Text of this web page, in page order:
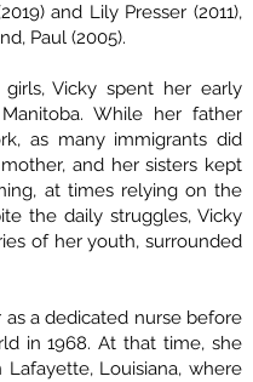
and Lily Presser (2011),
Paul (2005).
Vicky spent her early
While her father
as many immigrants did
and her sisters kept
at times relying on the
the daily struggles, Vicky
of her youth, surrounded
a dedicated nurse before
in 1968. At that time, she
Louisiana, where